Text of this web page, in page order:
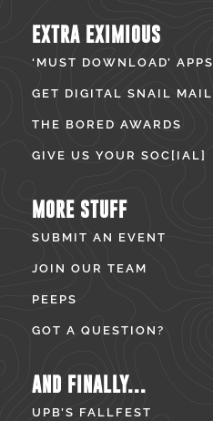
EXTRA EXIMIOUS
‘MUST DOWNLOAD’ APPS
GET DIGITAL SNAIL MAIL
THE BORED AWARDS
GIVE US YOUR SOC[IAL]
MORE STUFF
SUBMIT AN EVENT
JOIN OUR TEAM
PEEPS
GOT A QUESTION?
AND FINALLY...
UPB’S FALLFEST